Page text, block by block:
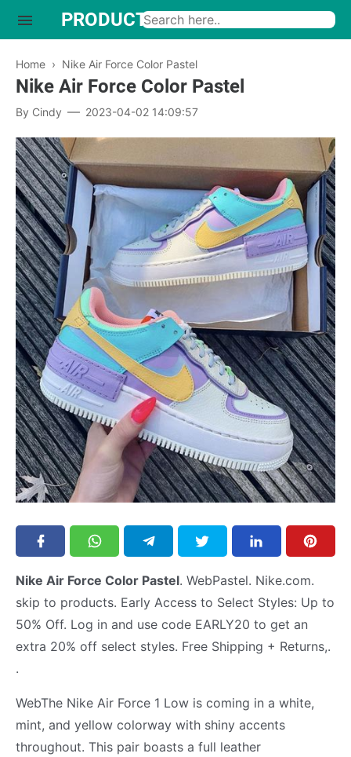
Home › Nike Air Force Color Pastel
Nike Air Force Color Pastel
By Cindy 2023-04-02 14:09:57
Nike Air Force Color Pastel. WebPastel. Nike.com.
skip to products. Early Access to Select Styles: Up to
50% Off. Log in and use code EARLY20 to get an
extra 20% off select styles. Free Shipping + Returns,.
.
WebThe Nike Air Force 1 Low is coming in a white,
mint, and yellow colorway with shiny accents
throughout. This pair boasts a full leather